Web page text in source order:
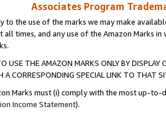
Associates Program
to the use of the marks we may make
all times, and any use of the Amazon Marks
USE THE AMAZON MARKS ONLY BY
A CORRESPONDING SPECIAL LINK TO THAT
Marks must (i) comply with the most up-
Income Statement).